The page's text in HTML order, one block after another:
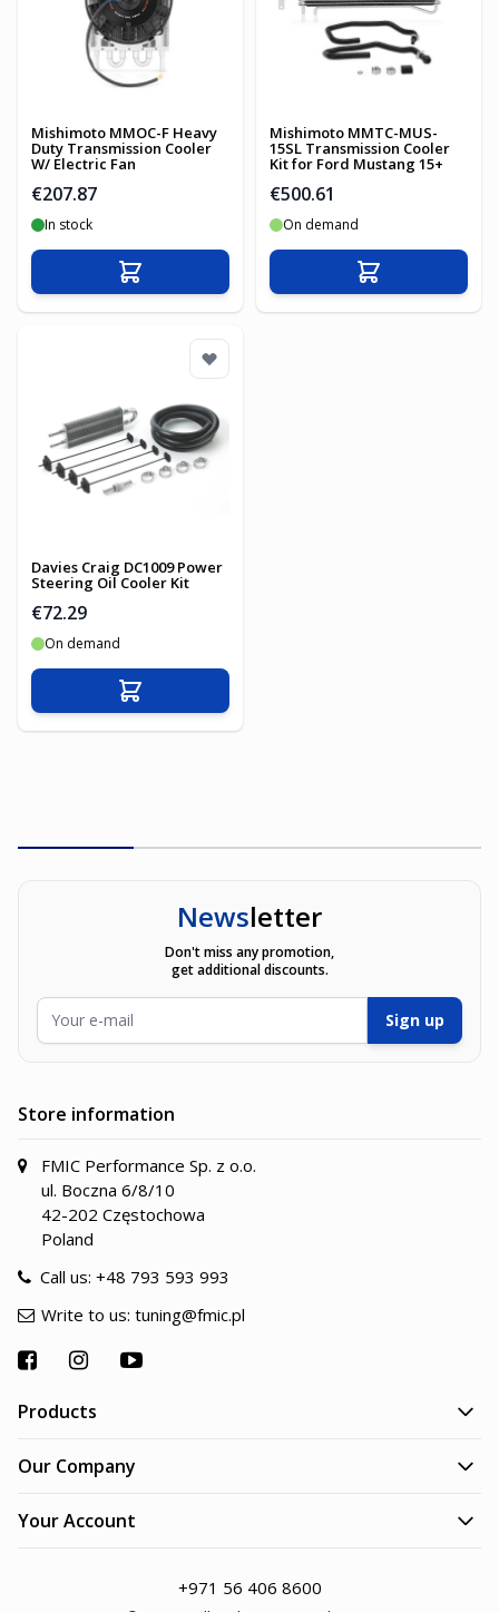
Mishimoto MMOC-F Heavy
Duty Transmission Cooler
W/ Electric Fan
€207.87
In stock
Add to Cart
Mishimoto MMTC-MUS-
15SL Transmission Cooler
Kit for Ford Mustang 15+
€500.61
On demand
Add to Cart
Davies Craig DC1009 Power
Steering Oil Cooler Kit
€72.29
On demand
Add to Cart
Newsletter
Don't miss any promotion,
get additional discounts.
Sign up
Store information
FMIC Performance Sp. z o.o.
ul. Boczna 6/8/10
42-202 Częstochowa
Poland
Call us: +48 793 593 993
Write to us: tuning@fmic.pl
Products
Our Company
Your Account
+971 56 406 8600